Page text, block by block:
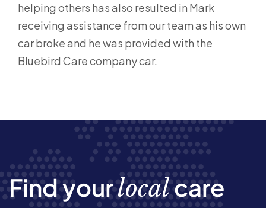
helping others has also resulted in Mark
receiving assistance from our team as his own
car broke and he was provided with the
Bluebird Care company car.
Find yourlocalcare